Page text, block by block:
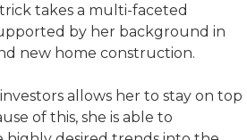
takes a multi-faceted
by her background in
new home construction.
allows her to stay on top
of this, she is able to